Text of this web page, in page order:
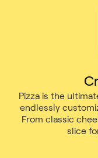
Pizza is the
endlessly
From classic
slice